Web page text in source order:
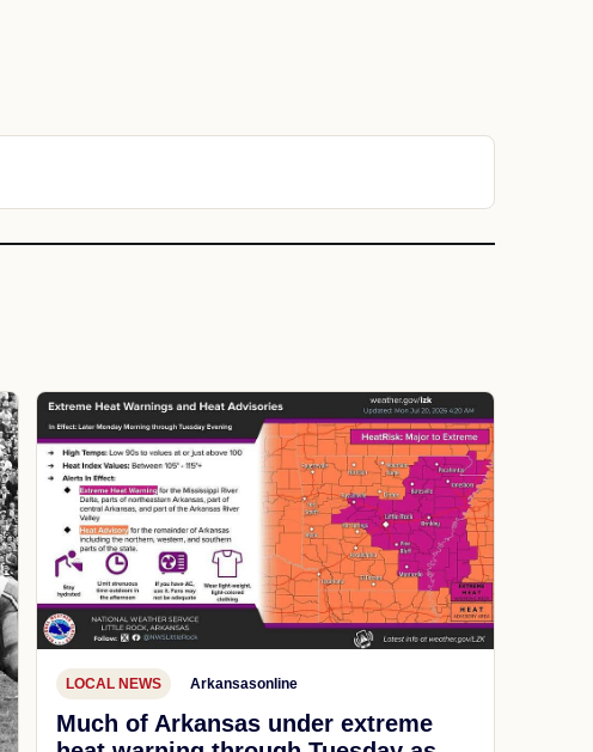
LOCAL NEWS Arkansasonline
Much of Arkansas under extreme